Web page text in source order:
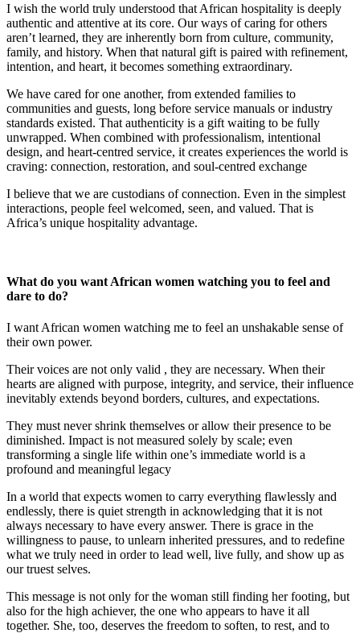
I wish the world truly understood that African hospitality is deeply
authentic and attentive at its core. Our ways of caring for others
aren’t learned, they are inherently born from culture, community,
family, and history. When that natural gift is paired with refinement,
intention, and heart, it becomes something extraordinary.
We have cared for one another, from extended families to
communities and guests, long before service manuals or industry
standards existed. That authenticity is a gift waiting to be fully
unwrapped. When combined with professionalism, intentional
design, and heart-centred service, it creates experiences the world is
craving: connection, restoration, and soul-centred exchange
I believe that we are custodians of connection. Even in the simplest
interactions, people feel welcomed, seen, and valued. That is
Africa’s unique hospitality advantage.
What do you want African women watching you to feel and
dare to do?
I want African women watching me to feel an unshakable sense of
their own power.
Their voices are not only valid , they are necessary. When their
hearts are aligned with purpose, integrity, and service, their influence
inevitably extends beyond borders, cultures, and expectations.
They must never shrink themselves or allow their presence to be
diminished. Impact is not measured solely by scale; even
transforming a single life within one’s immediate world is a
profound and meaningful legacy
In a world that expects women to carry everything flawlessly and
endlessly, there is quiet strength in acknowledging that it is not
always necessary to have every answer. There is grace in the
willingness to pause, to unlearn inherited pressures, and to redefine
what we truly need in order to lead well, live fully, and show up as
our truest selves.
This message is not only for the woman still finding her footing, but
also for the high achiever, the one who appears to have it all
together. She, too, deserves the freedom to soften, to rest, and to